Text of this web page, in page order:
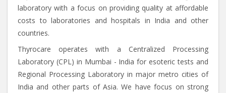
laboratory with a focus on providing quality at affordable
costs to laboratories and hospitals in India and other
countries.
Thyrocare operates with a Centralized Processing
Laboratory (CPL) in Mumbai - India for esoteric tests and
Regional Processing Laboratory in major metro cities of
India and other parts of Asia. We have focus on strong